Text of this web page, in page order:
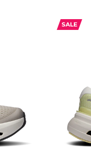
SALE